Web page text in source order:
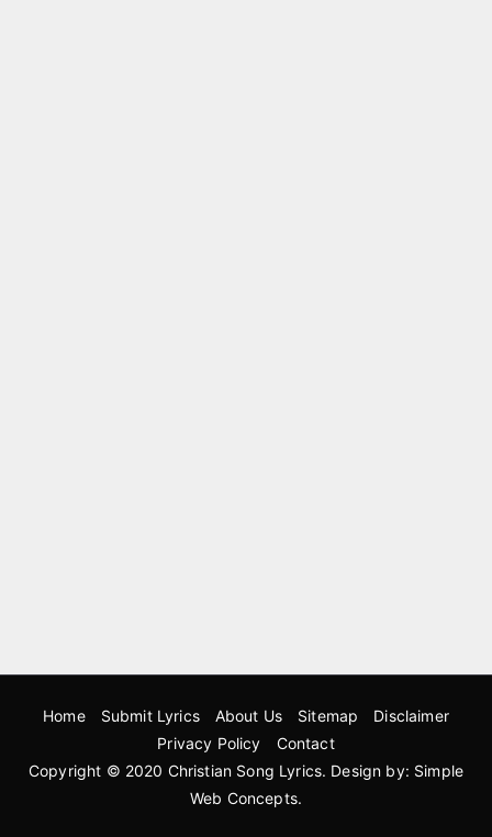
Home Submit Lyrics About Us Sitemap
Disclaimer
Privacy Policy
Contact
Copyright © 2020 Christian Song Lyrics. Design by: Simple
Web Concepts.